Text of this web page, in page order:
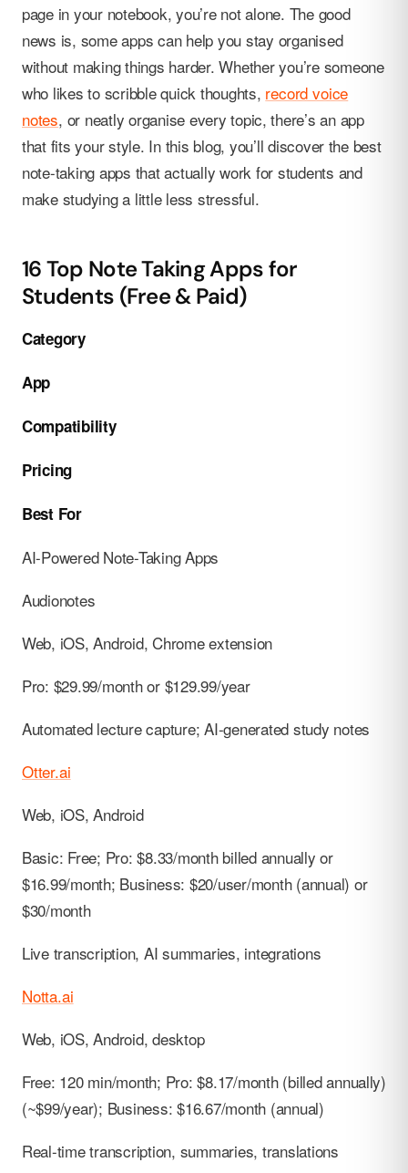
page in your notebook, you’re not alone. The good
news is, some apps can help you stay organised
without making things harder. Whether you’re someone
who likes to scribble quick thoughts, record voice
notes, or neatly organise every topic, there’s an app
that fits your style. In this blog, you’ll discover the best
note-taking apps that actually work for students and
make studying a little less stressful.
16 Top Note Taking Apps for
Students (Free & Paid)
Category
App
Compatibility
Pricing
Best For
AI-Powered Note-Taking Apps
Audionotes
Web, iOS, Android, Chrome extension
Pro: $29.99/month or $129.99/year
Automated lecture capture; AI-generated study notes
Otter.ai
Web, iOS, Android
Basic: Free; Pro: $8.33/month billed annually or
$16.99/month; Business: $20/user/month (annual) or
$30/month
Live transcription, AI summaries, integrations
Notta.ai
Web, iOS, Android, desktop
Free: 120 min/month; Pro: $8.17/month (billed annually)
(~$99/year); Business: $16.67/month (annual)
Real-time transcription, summaries, translations